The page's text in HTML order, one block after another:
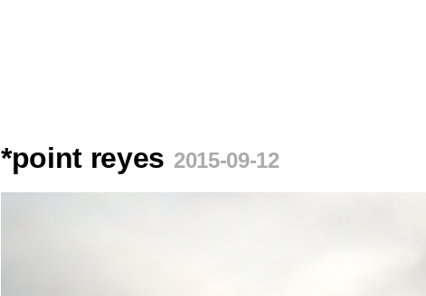
*point reyes 2015-09-12